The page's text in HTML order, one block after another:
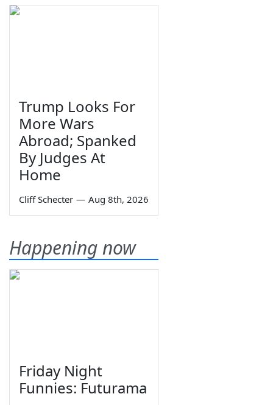
Trump Looks For
More Wars
Abroad; Spanked
By Judges At
Home
Cliff Schecter — Aug 8th, 2026
Happening now
Friday Night
Funnies: Futurama